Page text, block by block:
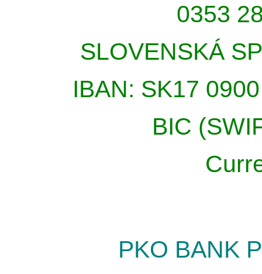
0353
SLOVENSKÁ
IBAN: SK17
BIC
PKO BANK